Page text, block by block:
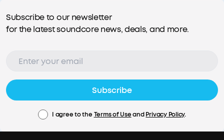
Subscribe to our newsletter
for the latest soundcore news, deals, and more.
Subscribe
I agree to the Terms of UseandPrivacy Policy.